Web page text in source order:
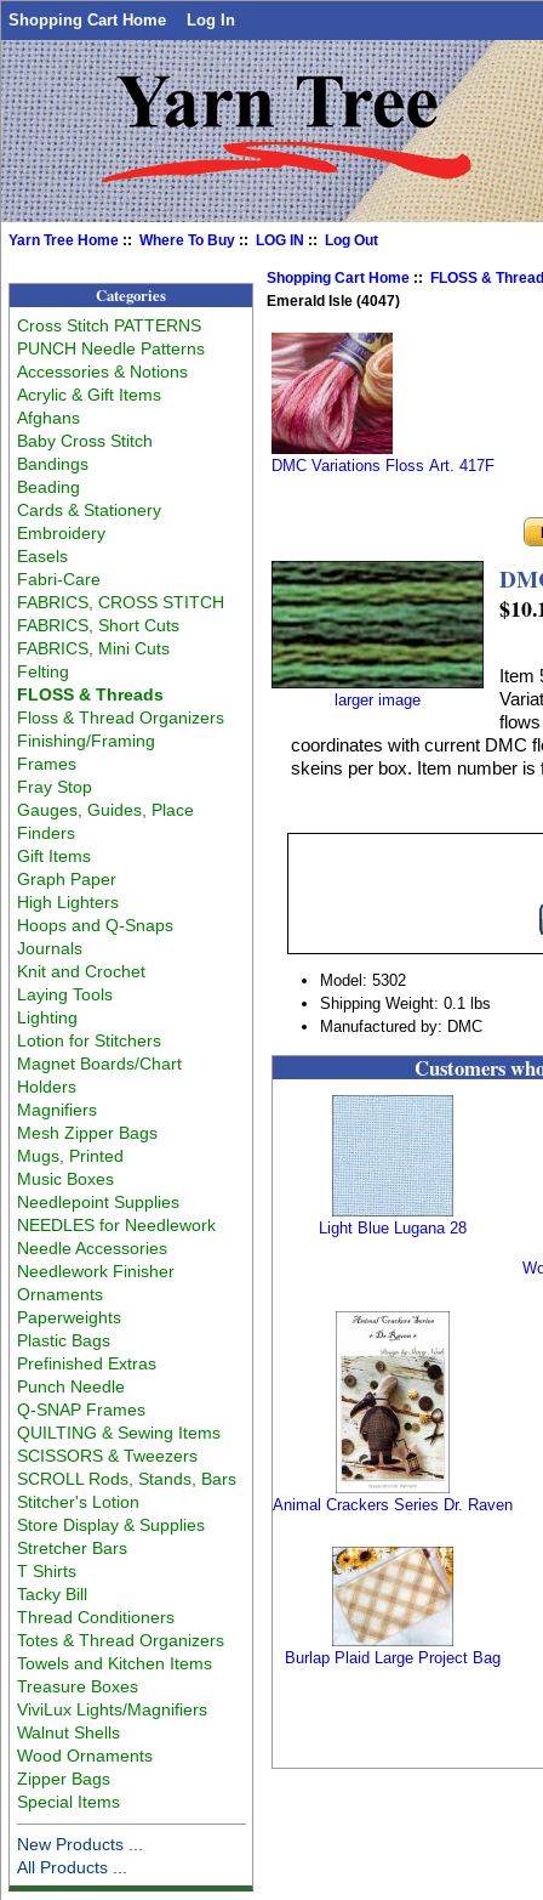
Shopping Cart Home Log In
Yarn Tree Home ::Where To Buy ::LOG IN ::Log Out
Categories
Cross Stitch PATTERNS
PUNCH Needle Patterns
Accessories & Notions
Acrylic & Gift Items
Afghans
Baby Cross Stitch
Bandings
Beading
Cards & Stationery
Embroidery
Easels
Fabri-Care
FABRICS, CROSS STITCH
FABRICS, Short Cuts
FABRICS, Mini Cuts
Felting
FLOSS & Threads
Floss & Thread Organizers
Finishing/Framing
Frames
Fray Stop
Gauges, Guides, Place
Finders
Gift Items
Graph Paper
High Lighters
Hoops and Q-Snaps
Journals
Knit and Crochet
Laying Tools
Lighting
Lotion for Stitchers
Magnet Boards/Chart
Holders
Magnifiers
Mesh Zipper Bags
Mugs, Printed
Music Boxes
Needlepoint Supplies
NEEDLES for Needlework
Needle Accessories
Needlework Finisher
Ornaments
Paperweights
Plastic Bags
Prefinished Extras
Punch Needle
Q-SNAP Frames
QUILTING & Sewing Items
SCISSORS & Tweezers
SCROLL Rods, Stands, Bars
Stitcher's Lotion
Store Display & Supplies
Stretcher Bars
T Shirts
Tacky Bill
Thread Conditioners
Totes & Thread Organizers
Towels and Kitchen Items
Treasure Boxes
ViviLux Lights/Magnifiers
Walnut Shells
Wood Ornaments
Zipper Bags
Special Items
New Products ...
All Products ...
Shopping Cart Home ::
FLOSS &
Emerald Isle (4047)
DMC Variations Floss Art. 417F
larger image
Item
coordinates with current DMC
skeins per box. Item number is
Model: 5302
Shipping Weight: 0.1 lbs
Manufactured by: DMC
Customers
Light Blue Lugana 28
Animal Crackers Series Dr. Raven
Burlap Plaid Large Project Bag